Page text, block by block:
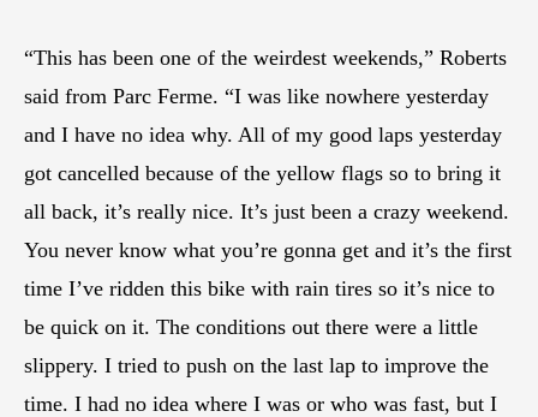
“This has been one of the weirdest weekends,” Roberts
said from Parc Ferme. “I was like nowhere yesterday
and I have no idea why. All of my good laps yesterday
got cancelled because of the yellow flags so to bring it
all back, it’s really nice. It’s just been a crazy weekend.
You never know what you’re gonna get and it’s the first
time I’ve ridden this bike with rain tires so it’s nice to
be quick on it. The conditions out there were a little
slippery. I tried to push on the last lap to improve the
time. I had no idea where I was or who was fast, but I